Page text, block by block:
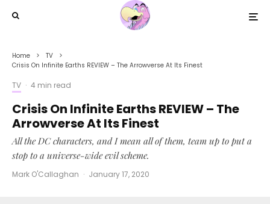
Home
TV
Crisis On Infinite Earths REVIEW – The Arrowverse At Its Finest
TV · 4 min read
Crisis On Infinite Earths REVIEW – The
Arrowverse At Its Finest
All the DC characters, and I mean all of them, team up to put a
stop to a universe-wide evil scheme.
Mark O'Callaghan · January 17, 2020